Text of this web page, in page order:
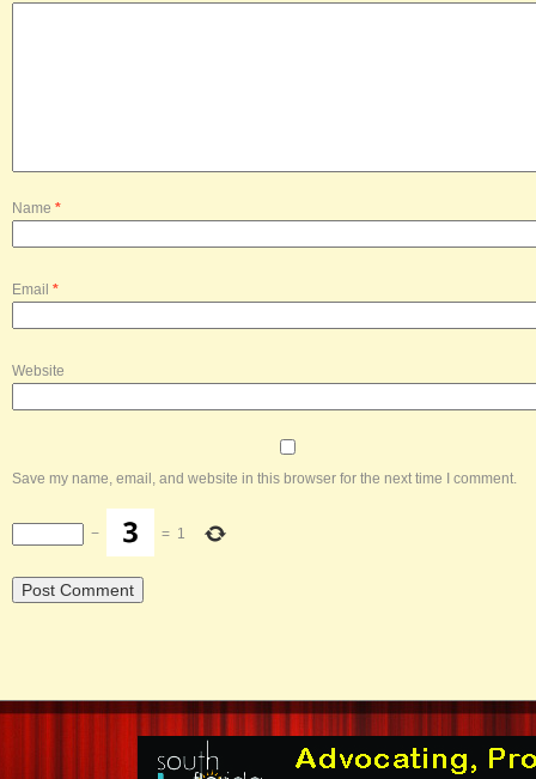
Name *
Email *
Website
Save my name, email, and website in this browser for the next time I comment.
− = 1